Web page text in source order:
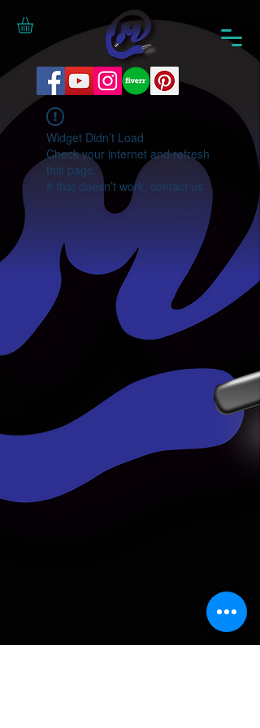
Widget Didn’t Load
Check your internet and refresh
this page.
If that doesn’t work, contact us.